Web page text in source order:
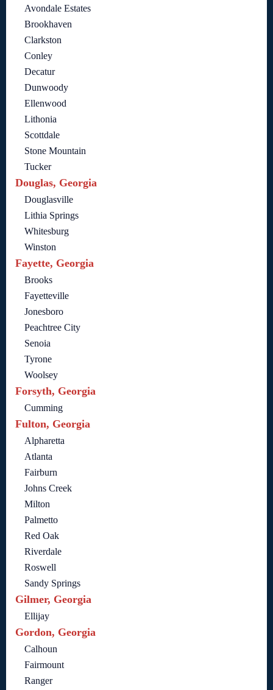
Avondale Estates
Brookhaven
Clarkston
Conley
Decatur
Dunwoody
Ellenwood
Lithonia
Scottdale
Stone Mountain
Tucker
Douglas, Georgia
Douglasville
Lithia Springs
Whitesburg
Winston
Fayette, Georgia
Brooks
Fayetteville
Jonesboro
Peachtree City
Senoia
Tyrone
Woolsey
Forsyth, Georgia
Cumming
Fulton, Georgia
Alpharetta
Atlanta
Fairburn
Johns Creek
Milton
Palmetto
Red Oak
Riverdale
Roswell
Sandy Springs
Gilmer, Georgia
Ellijay
Gordon, Georgia
Calhoun
Fairmount
Ranger